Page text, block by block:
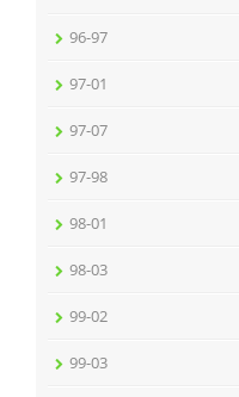
96-97
97-01
97-07
97-98
98-01
98-03
99-02
99-03